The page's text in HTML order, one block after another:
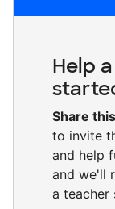
Help
Share
to invite
and help
and we'll
a teacher